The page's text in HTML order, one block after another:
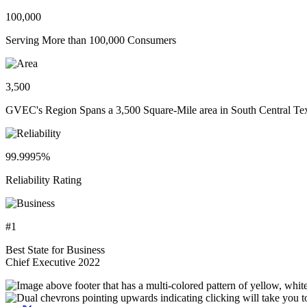
100,000
Serving More than 100,000 Consumers
3,500
GVEC's Region Spans a 3,500 Square-Mile area in South Central
99.9995%
Reliability Rating
#1
Best State for Business
Chief Executive 2022